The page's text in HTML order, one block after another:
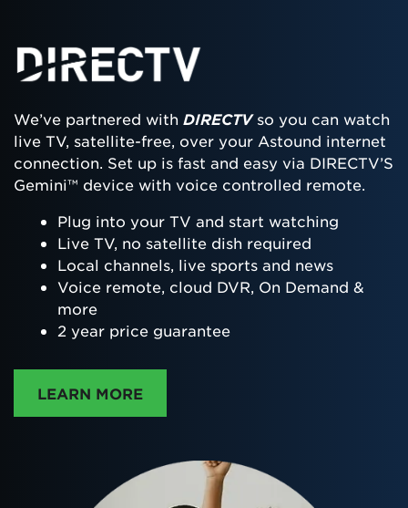
We’ve partnered with DIRECTVso you can watch
live TV, satellite-free, over your Astound internet
connection. Set up is fast and easy via DIRECTV’S
Gemini™ device with voice controlled remote.
Plug into your TV and start watching
Live TV, no satellite dish required
Local channels, live sports and news
Voice remote, cloud DVR, On Demand &
more
2 year price guarantee
LEARN MOREABOUT DIRECTTV